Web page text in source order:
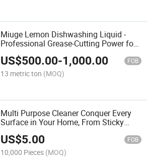
Miuge Lemon Dishwashing Liquid -
Professional Grease-Cutting Power for
Sparkling Clean Dishes
US$500.00-1,000.00 FOB
13 metric ton (MOQ)
Multi Purpose Cleaner Conquer Every
Surface in Your Home, From Sticky
Kitchens to Sparkling Bathrooms.
US$5.00 FOB
10,000 Pieces (MOQ)